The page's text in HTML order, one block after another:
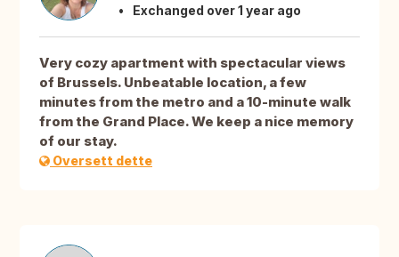
Exchanged over 1 year ago
Very cozy apartment with spectacular views
of Brussels. Unbeatable location, a few
minutes from the metro and a 10-minute walk
from the Grand Place. We keep a nice memory
of our stay.
Oversett dette